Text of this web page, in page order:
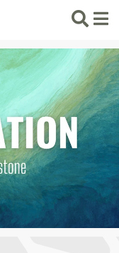
Search
List